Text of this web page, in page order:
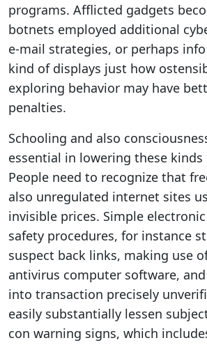
programs. Afflicted gadgets
botnets employed additional
e-mail strategies, or perhaps
kind of displays just how
exploring behavior may have
penalties.
Schooling and also
essential in lowering these
People need to recognize that
also unregulated internet sites
invisible prices. Simple
safety procedures, for instance
suspect back links, making use
antivirus computer software,
into transaction precisely
easily substantially lessen
con warning signs, which